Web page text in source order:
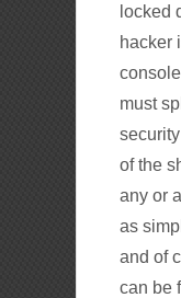
locked
hacker
must
of the
any or
as
and of
can be